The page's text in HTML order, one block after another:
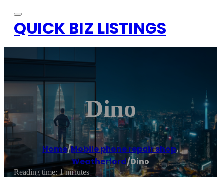
QUICK BIZ LISTINGS
Dino
Home/Mobile phone repair shop,
Weatherford/Dino
Reading time: 1 minutes